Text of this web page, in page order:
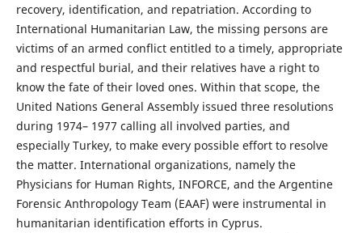
recovery, identification, and repatriation. According to
International Humanitarian Law, the missing persons are
victims of an armed conflict entitled to a timely, appropriate
and respectful burial, and their relatives have a right to
know the fate of their loved ones. Within that scope, the
United Nations General Assembly issued three resolutions
during 1974– 1977 calling all involved parties, and
especially Turkey, to make every possible effort to resolve
the matter. International organizations, namely the
Physicians for Human Rights, INFORCE, and the Argentine
Forensic Anthropology Team (EAAF) were instrumental in
humanitarian identification efforts in Cyprus.